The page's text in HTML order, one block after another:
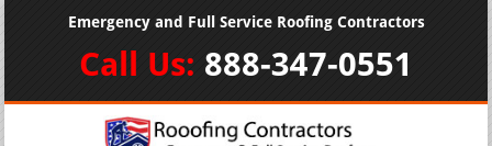
Emergency and Full Service Roofing Contractors
Call Us: 888-347-0551